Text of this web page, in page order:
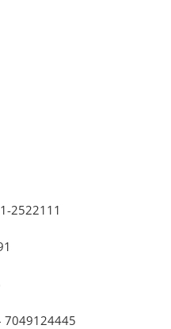
2522111
7049124445